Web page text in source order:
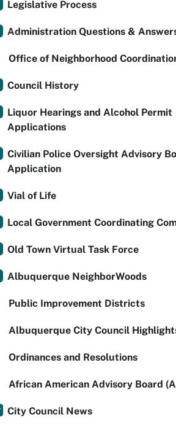
Legislative Process
Administration Questions &
Office of Neighborhood
Council History
Liquor Hearings and Alcohol Permit
Applications
Civilian Police Oversight Advisory
Application
Vial of Life
Local Government Coordinating
Old Town Virtual Task Force
Albuquerque NeighborWoods
Public Improvement Districts
Albuquerque City Council
Ordinances and Resolutions
African American Advisory Board
City Council News